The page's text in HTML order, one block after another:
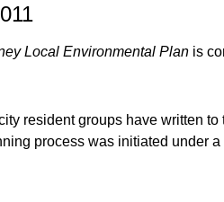
Local Environmental Planis
resident groups have written
process was initiated under